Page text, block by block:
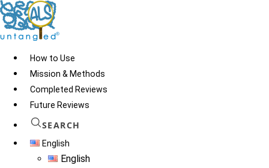
Skip
to
content
How to Use
Mission & Methods
Completed Reviews
Future Reviews
SEARCH
English
English
Niagen
© 2026ALS Untangled®